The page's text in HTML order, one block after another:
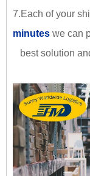
7.Each of your
minutes we can
best solution